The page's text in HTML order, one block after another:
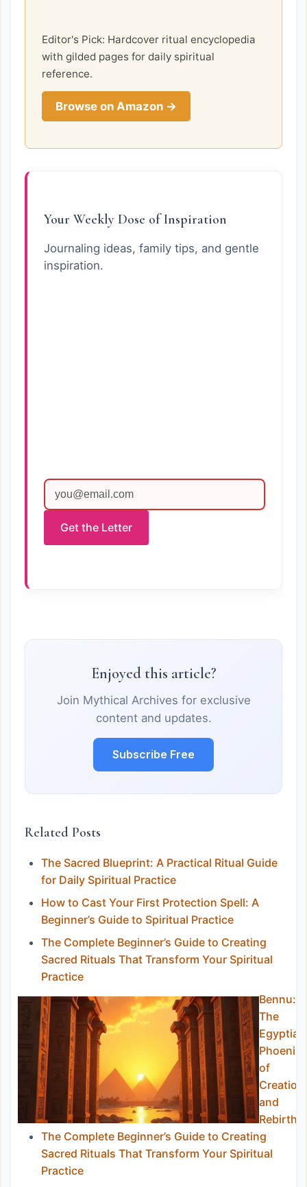
Editor's Pick: Hardcover ritual encyclopedia
with gilded pages for daily spiritual
reference.
Browse on Amazon →
Your Weekly Dose of Inspiration
Journaling ideas, family tips, and gentle
inspiration.
Get the Letter
Enjoyed this article?
Join Mythical Archives for exclusive
content and updates.
Subscribe Free
Related Posts
The Sacred Blueprint: A Practical Ritual Guide
for Daily Spiritual Practice
How to Cast Your First Protection Spell: A
Beginner’s Guide to Spiritual Practice
The Complete Beginner’s Guide to Creating
Sacred Rituals That Transform Your Spiritual
Practice
Bennu:
The
Egyptian
Phoenix
of
Creation
and
Rebirth
The Complete Beginner’s Guide to Creating
Sacred Rituals That Transform Your Spiritual
Practice